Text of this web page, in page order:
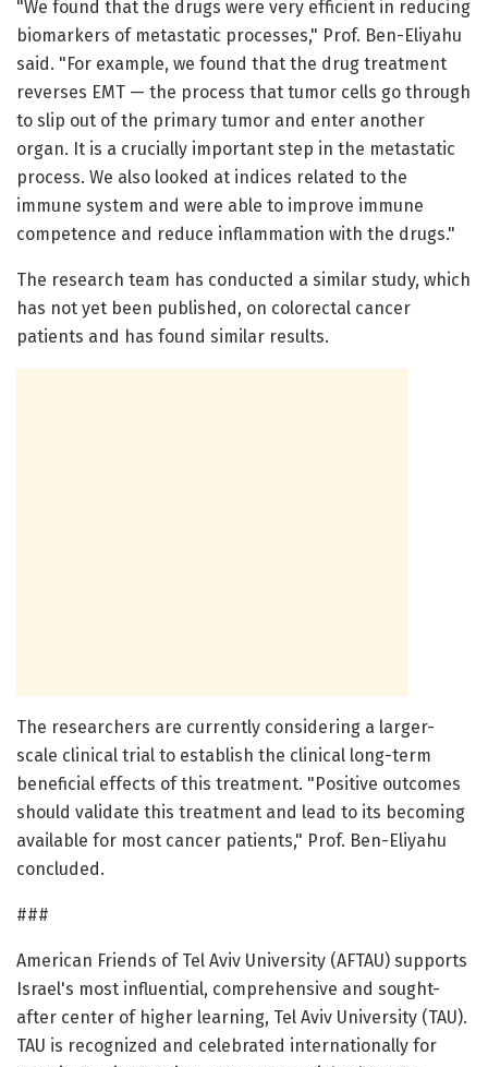
"We found that the drugs were very efficient in reducing
biomarkers of metastatic processes," Prof. Ben-Eliyahu
said. "For example, we found that the drug treatment
reverses EMT — the process that tumor cells go through
to slip out of the primary tumor and enter another
organ. It is a crucially important step in the metastatic
process. We also looked at indices related to the
immune system and were able to improve immune
competence and reduce inflammation with the drugs."
The research team has conducted a similar study, which
has not yet been published, on colorectal cancer
patients and has found similar results.
The researchers are currently considering a larger-
scale clinical trial to establish the clinical long-term
beneficial effects of this treatment. "Positive outcomes
should validate this treatment and lead to its becoming
available for most cancer patients," Prof. Ben-Eliyahu
concluded.
###
American Friends of Tel Aviv University (AFTAU) supports
Israel's most influential, comprehensive and sought-
after center of higher learning, Tel Aviv University (TAU).
TAU is recognized and celebrated internationally for